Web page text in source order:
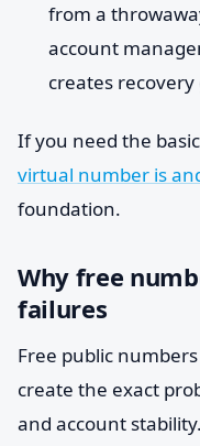
from a
account
creates recovery
If you need the
virtual number is
foundation.
Why free
failures
Free public
create the exact
and account stability.